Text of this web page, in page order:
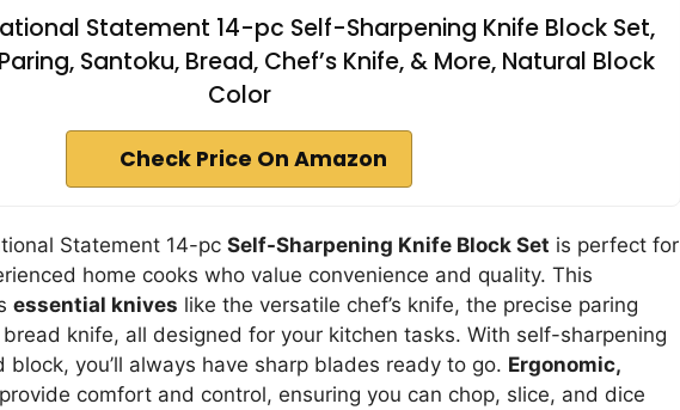
Statement 14-pc Self-Sharpening Knife Block Set,
Santoku, Bread, Chef’s Knife, & More, Natural Block
Color
Check Price On Amazon
Statement 14-pc Self-Sharpening Knife Block Set is perfect for
home cooks who value convenience and quality. This
essential knives like the versatile chef’s knife, the precise paring
knife, all designed for your kitchen tasks. With self-sharpening
you’ll always have sharp blades ready to go. Ergonomic,
provide comfort and control, ensuring you can chop, slice, and dice